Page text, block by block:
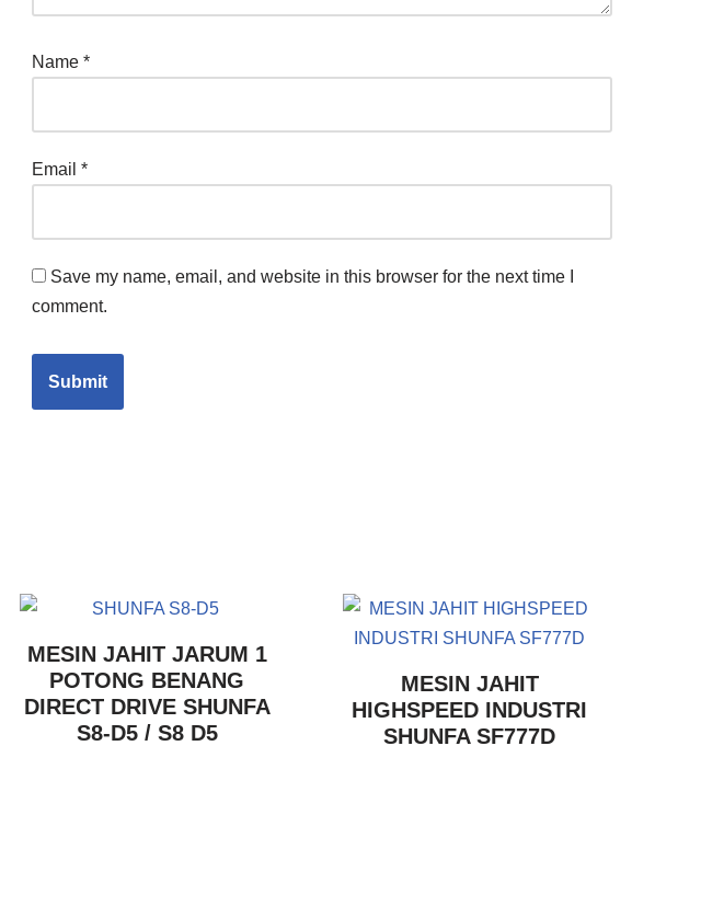
Name *
Email *
Save my name, email, and website in this browser for the next time I
comment.
MESIN JAHIT JARUM 1
POTONG BENANG
DIRECT DRIVE SHUNFA
S8-D5 / S8 D5
MESIN JAHIT
HIGHSPEED INDUSTRI
SHUNFA SF777D